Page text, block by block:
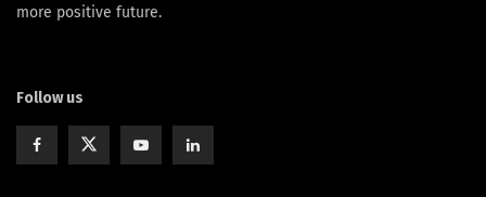
more positive future.
Follow us